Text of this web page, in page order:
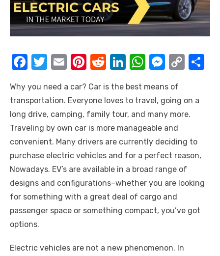
F
c
e
b
o
o
k
T
it
te
r
E
ail
Pi
er
e
st
R
d
di
t
Li
k
e
dI
n
W
at
s
A
p
p
M
ss
e
n
g
er
C
y
n
k
Why you need a car? Car is the best means of
transportation. Everyone loves to travel, going on a
long drive, camping, family tour, and many more.
Traveling by own car is more manageable and
convenient. Many drivers are currently deciding to
purchase electric vehicles and for a perfect reason,
Nowadays. EV’s are available in a broad range of
designs and configurations–whether you are looking
for something with a great deal of cargo and
passenger space or something compact, you’ve got
options.
Electric vehicles are not a new phenomenon. In